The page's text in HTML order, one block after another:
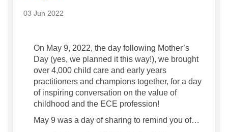
03 Jun 2022
On May 9, 2022, the day following Mother’s
Day (yes, we planned it this way!), we brought
over 4,000 child care and early years
practitioners and champions together, for a day
of inspiring conversation on the value of
childhood and the ECE profession!
May 9 was a day of sharing to remind you of…